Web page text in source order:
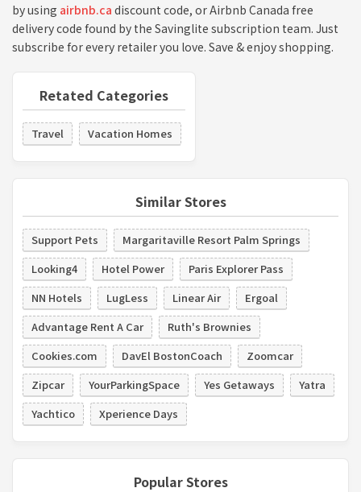
by using airbnb.ca discount code, or Airbnb Canada free
delivery code found by the Savinglite subscription team. Just
subscribe for every retailer you love. Save & enjoy shopping.
Retated Categories
Travel Vacation Homes
Similar Stores
Support Pets
Margaritaville Resort Palm Springs
Looking4
Hotel Power
Paris Explorer Pass
NN Hotels
LugLess Linear Air
Ergoal
Advantage Rent A Car
Ruth's Brownies
Cookies.com
DavEl BostonCoach
Zoomcar
Zipcar
YourParkingSpace Yes Getaways
Yatra
Yachtico
Xperience Days
Popular Stores